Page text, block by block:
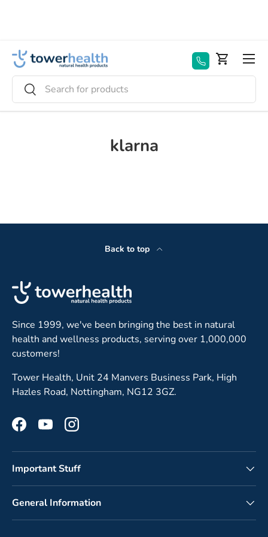
Search
Search
Basket
Menu
klarna
Back to top
Since 1999, we've been bringing the best in natural
health and wellness products, serving over 1,000,000
customers!
Tower Health, Unit 24 Manvers Business Park, High
Hazles Road, Nottingham, NG12 3GZ.
FacebookYouTubeInstagram
Important Stuff
General Information